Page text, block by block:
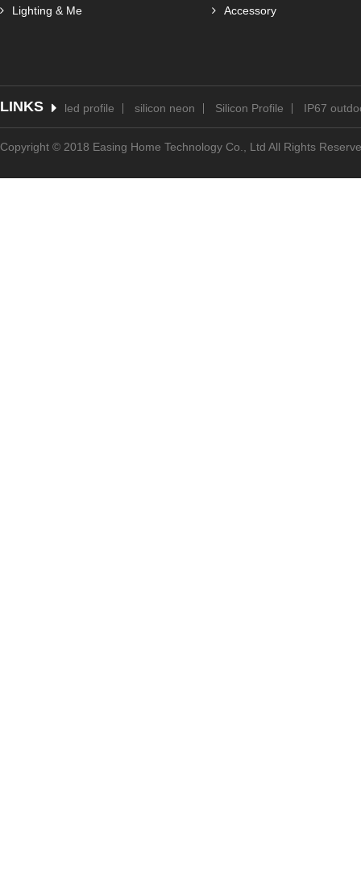
Lighting & Me
Accessory
LINKS led profile silicon neon Silicon Profile IP67
Copyright © 2018 Easing Home Technology Co., Ltd All Rights